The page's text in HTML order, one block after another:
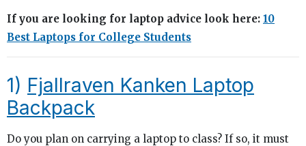
If you are looking for laptop advice look here: 10
Best Laptops for College Students
1) Fjallraven Kanken Laptop
Backpack
Do you plan on carrying a laptop to class? If so, it must